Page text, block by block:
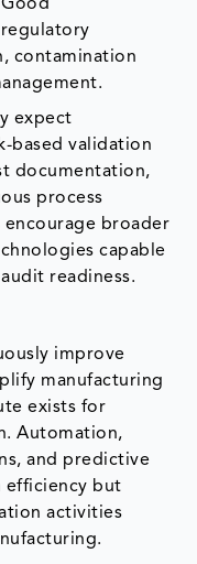
regulatory
contamination
expect
based validation
documentation,
process
broader
capable
readiness.
improve
manufacturing
exists for
Automation,
and predictive
efficiency but
activities